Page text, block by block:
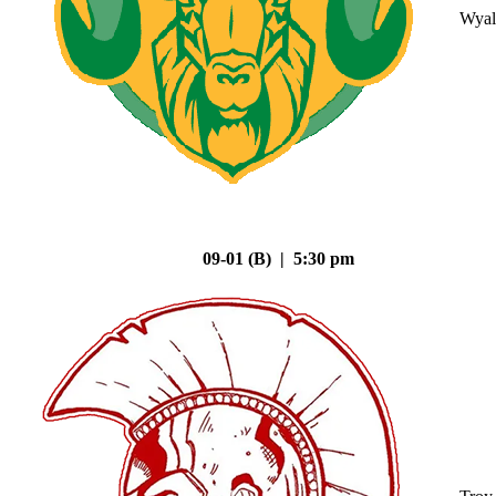
09-01 (B) | 5:30 pm